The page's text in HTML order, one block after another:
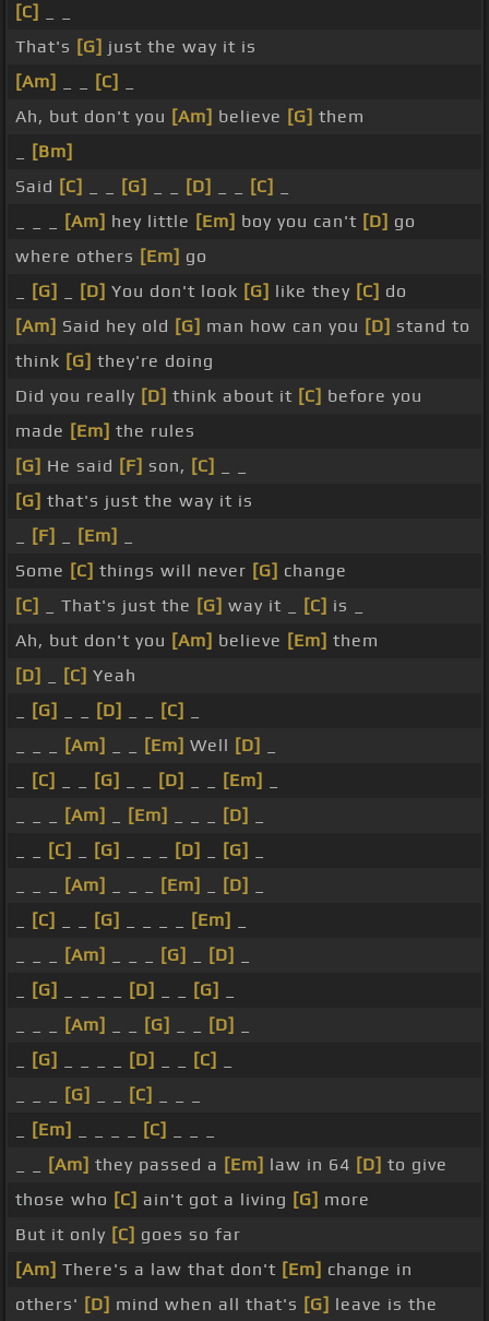
[C]
That's [G] just the way it is
[Am]
[C]
Ah, but don't you [Am] believe [G] them
[Bm]
Said [C] [G] [D] [C]
[Am] hey little [Em] boy you can't [D] go
where others [Em] go
[G] [D] You don't look [G] like they [C] do
[Am] Said hey old [G] man how can you [D] stand to
think [G] they're doing
Did you really [D] think about it [C] before you
made [Em] the rules
[G] He said [F] son, [C]
[G] that's just the way it is
[F] [Em]
Some [C] things will never [G] change
[C]
_ That's just the [G] way it _ [C] is _
Ah, but don't you [Am] believe [Em] them
[D]
[C] Yeah
[G] [D] [C]
[Am] [Em] Well [D]
[C] [G] [D] [Em]
[Am] [Em] [D]
[C] [G] [D] [G]
[Am] [Em] [D]
[C] [G] [Em]
[Am] [G] [D]
[G] [D] [G]
[Am] [G] [D]
[G] [D] [C]
[G] [C]
[Em] [C]
[Am] they passed a [Em] law in 64 [D] to give
those who [C] ain't got a living [G] more
But it only [C] goes so far
[Am] There's a law that don't [Em] change in
others' [D] mind when all that's [G] leave is the